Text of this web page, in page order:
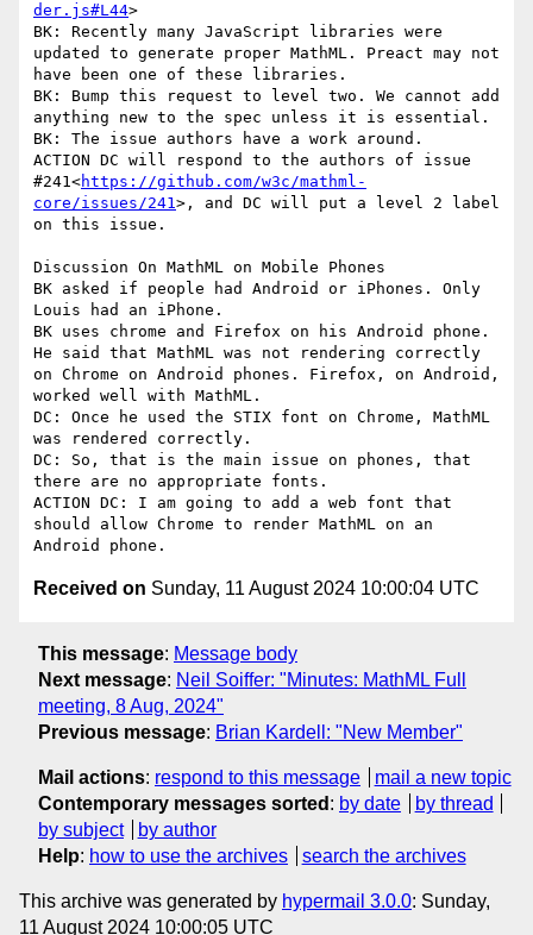
der.js#L44>
BK: Recently many JavaScript libraries were
updated to generate proper MathML. Preact may not
have been one of these libraries.
BK: Bump this request to level two. We cannot add
anything new to the spec unless it is essential.
BK: The issue authors have a work around.
ACTION DC will respond to the authors of issue
#241<https://github.com/w3c/mathml-
core/issues/241>, and DC will put a level 2 label
on this issue.
Discussion On MathML on Mobile Phones
BK asked if people had Android or iPhones. Only
Louis had an iPhone.
BK uses chrome and Firefox on his Android phone.
He said that MathML was not rendering correctly
on Chrome on Android phones. Firefox, on Android,
worked well with MathML.
DC: Once he used the STIX font on Chrome, MathML
was rendered correctly.
DC: So, that is the main issue on phones, that
there are no appropriate fonts.
ACTION DC: I am going to add a web font that
should allow Chrome to render MathML on an
Received on Sunday, 11 August 2024 10:00:04 UTC
This message: Message body
Next message: Neil Soiffer: "Minutes: MathML Full
meeting, 8 Aug, 2024"
Previous message: Brian Kardell: "New Member"
Mail actions: respond to this message
mail a new topic
Contemporary messages sorted : by date
by thread
by subject
by author
Help: how to use the archives search the archives
This archive was generated by hypermail 3.0.0: Sunday,
11 August 2024 10:00:05 UTC